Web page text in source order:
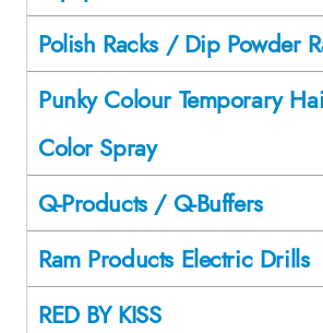
Polish Racks / Dip Powder
Punky Colour Temporary
Color Spray
Q-Products / Q-Buffers
Ram Products Electric Drills
RED BY KISS